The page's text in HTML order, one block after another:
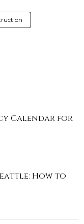
Calendar for
How to